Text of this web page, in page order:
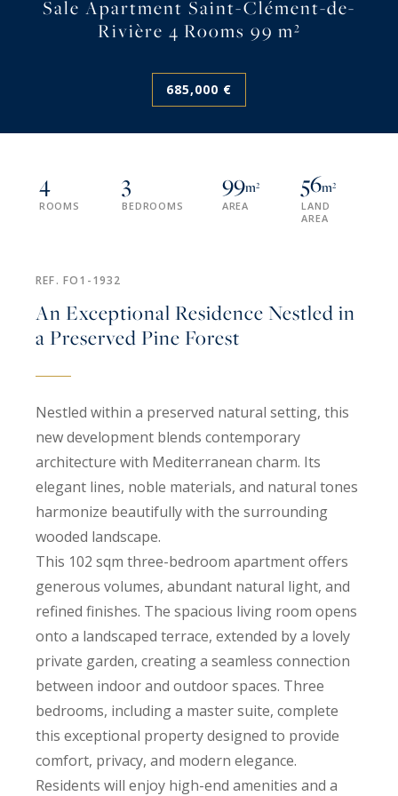
Sale Apartment Saint-Clément-de-
Rivière 4 Rooms 99 m²
685,000 €
4
ROOMS
3
BEDROOMS
99m²
AREA
56m²
LAND
AREA
REF. FO1-1932
An Exceptional Residence Nestled in
a Preserved Pine Forest
Nestled within a preserved natural setting, this
new development blends contemporary
architecture with Mediterranean charm. Its
elegant lines, noble materials, and natural tones
harmonize beautifully with the surrounding
wooded landscape.
This 102 sqm three-bedroom apartment offers
generous volumes, abundant natural light, and
refined finishes. The spacious living room opens
onto a landscaped terrace, extended by a lovely
private garden, creating a seamless connection
between indoor and outdoor spaces. Three
bedrooms, including a master suite, complete
this exceptional property designed to provide
comfort, privacy, and modern elegance.
Residents will enjoy high-end amenities and a